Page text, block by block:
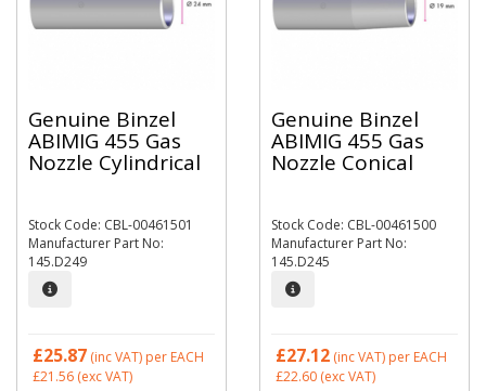
Genuine Binzel
ABIMIG 455 Gas
Nozzle Cylindrical
Stock Code: CBL-00461501
Manufacturer Part No:
145.D249
£25.87 (inc VAT) per EACH
£21.56 (exc VAT)
Genuine Binzel
ABIMIG 455 Gas
Nozzle Conical
Stock Code: CBL-00461500
Manufacturer Part No:
145.D245
£27.12 (inc VAT) per EACH
£22.60 (exc VAT)